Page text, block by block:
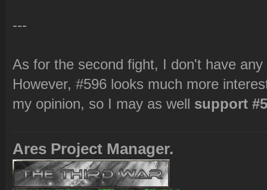
---
As for the second fight, I don't have
However, #596 looks much more
my opinion, so I may as well support
Ares Project Manager.